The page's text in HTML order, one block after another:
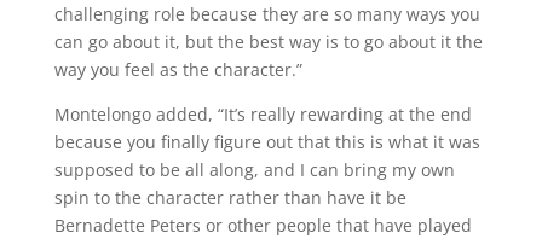
challenging role because they are so many ways you
can go about it, but the best way is to go about it the
way you feel as the character.”
Montelongo added, “It’s really rewarding at the end
because you finally figure out that this is what it was
supposed to be all along, and I can bring my own
spin to the character rather than have it be
Bernadette Peters or other people that have played